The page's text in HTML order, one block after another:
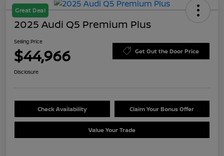
Great Deal
2025 Audi Q5 Premium Plus
Selling Price
$44,966 Get Out the Door Price
Disclosure
Check Availability Claim Your Bonus Offer
Value Your Trade